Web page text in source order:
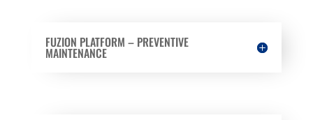
FUZION PLATFORM – PREVENTIVE
MAINTENANCE